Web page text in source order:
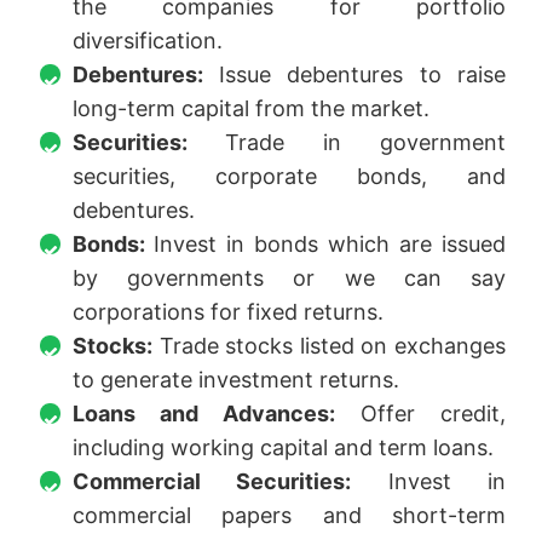
the companies for portfolio
diversification.
Debentures: Issue debentures to raise
long-term capital from the market.
Securities: Trade in government
securities, corporate bonds, and
debentures.
Bonds: Invest in bonds which are issued
by governments or we can say
corporations for fixed returns.
Stocks: Trade stocks listed on exchanges
to generate investment returns.
Loans and Advances: Offer credit,
including working capital and term loans.
Commercial Securities: Invest in
commercial papers and short-term